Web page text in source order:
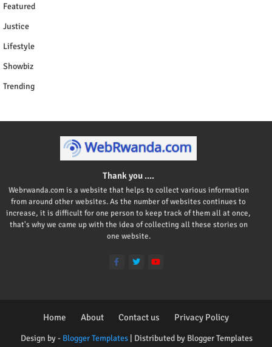
Featured
Justice
Lifestyle
Showbiz
Trending
Thank you ....
Webrwanda.com is a website that helps to collect various information
from around other websites. As the number of websites continues to
increase, it is difficult for one person to keep track of them all at once,
that's why we came up with the idea of collecting all these stories on
one website.
Design by - Blogger Templates| Distributed by Blogger Templates
Home About Contact us Privacy Policy